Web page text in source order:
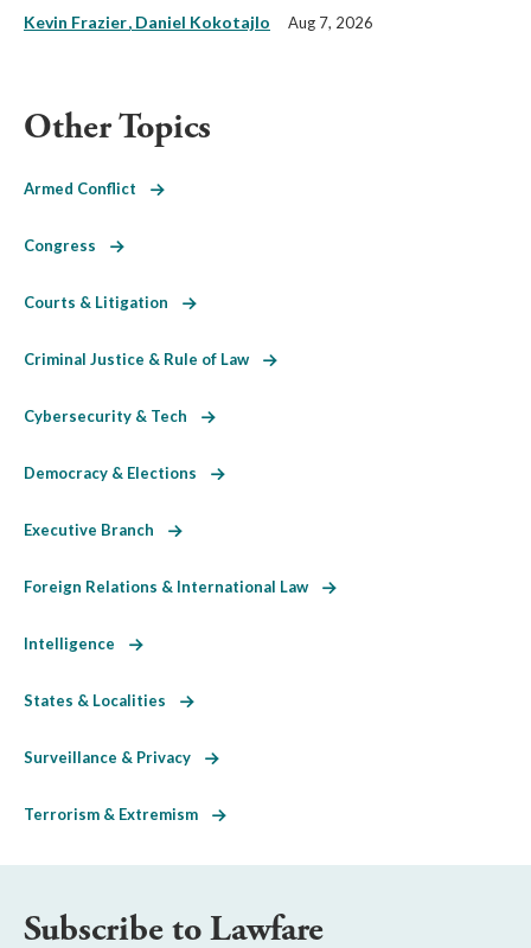
Kevin Frazier Daniel Kokotajlo Aug 7, 2026
Other Topics
Armed Conflict
Congress
Courts & Litigation
Criminal Justice & Rule of Law
Cybersecurity & Tech
Democracy & Elections
Executive Branch
Foreign Relations & International Law
Intelligence
States & Localities
Surveillance & Privacy
Terrorism & Extremism
Subscribe to Lawfare